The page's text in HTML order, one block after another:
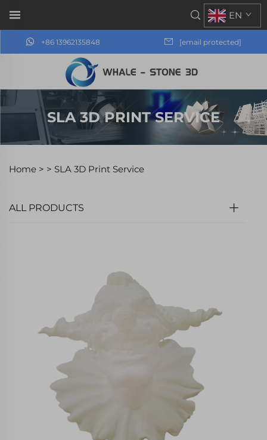
+86 13962135848 [email protected]
EN
SLA 3D PRINT SERVICE
Home > > SLA 3D Print Service
ALL PRODUCTS